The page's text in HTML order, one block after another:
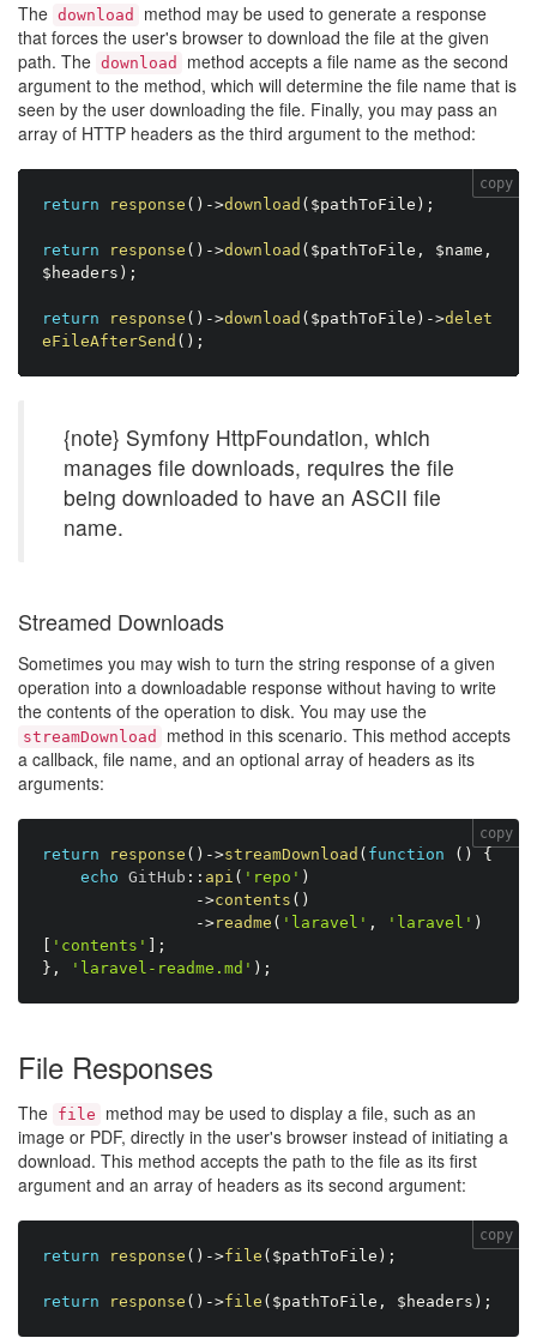
The download
method may be used to generate a response
that forces the user's browser to download the file at the given
path. The download
method accepts a file name as the second
argument to the method, which will determine the file name that is
seen by the user downloading the file. Finally, you may pass an
array of HTTP headers as the third argument to the method:
return response ( ) ->download ( $pathToFile ) ;
return response ( ) ->download ( $pathToFile , $name ,
$headers ) ;
return response ( ) ->download ( $pathToFile ) ->delet
eFileAfterSend ( ) ;
copy
{note} Symfony HttpFoundation, which
manages file downloads, requires the file
being downloaded to have an ASCII file
name.
Streamed Downloads
Sometimes you may wish to turn the string response of a given
operation into a downloadable response without having to write
the contents of the operation to disk. You may use the
streamDownload
method in this scenario. This method accepts
a callback, file name, and an optional array of headers as its
arguments:
return response ( ) ->streamDownload ( function ( )
{
echo GitHub : : api ( 'repo' )
->contents ( )
->readme ( 'laravel' , 'laravel' )
'contents'
;
} , 'laravel-readme.md' ) ;
copy
File Responses
The file
method may be used to display a file, such as an
image or PDF, directly in the user's browser instead of initiating a
download. This method accepts the path to the file as its first
argument and an array of headers as its second argument:
return response ( ) ->file ( $pathToFile ) ;
return response ( ) ->file ( $pathToFile , $headers ) ;
copy